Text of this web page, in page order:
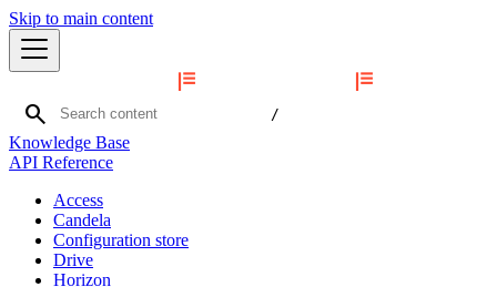
Skip to main content
search /
Knowledge Base
API Reference
Access
Candela
Configuration store
Drive
Horizon